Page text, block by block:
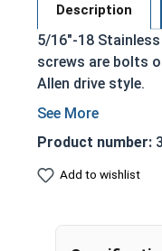
Description
5/16"-18
screws are bolts
Allen drive style.
Commonly
head cap
Driven
Cylindrical head
Industry
Product number:
Add to wishlist